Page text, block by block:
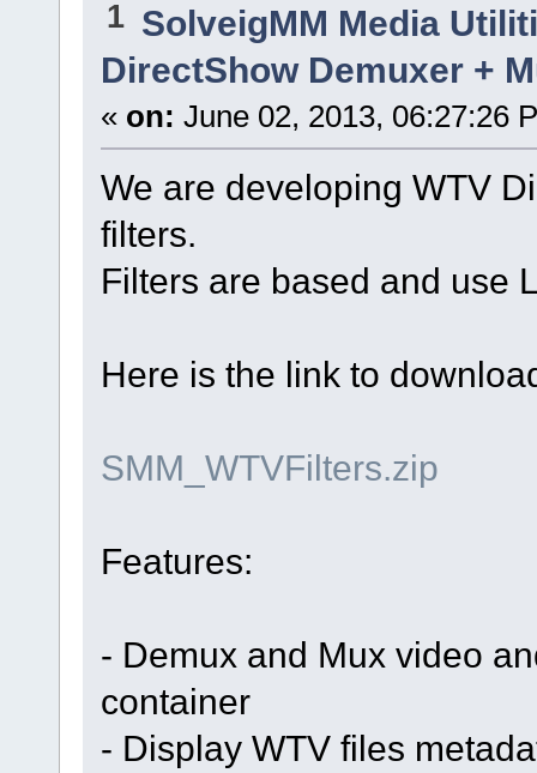
1 SolveigMM Media
DirectShow Demuxer +
« on: June 02, 2013, 06:27:26
We are developing WTV
filters.
Filters are based and use
Here is the link to
SMM_WTVFilters.zip
Features:
- Demux and Mux video
container
- Display WTV files